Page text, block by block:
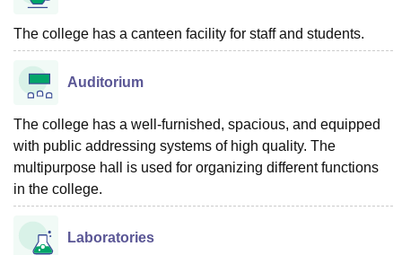
The college has a canteen facility for staff and students.
Auditorium
The college has a well-furnished, spacious, and equipped
with public addressing systems of high quality. The
multipurpose hall is used for organizing different functions
in the college.
Laboratories